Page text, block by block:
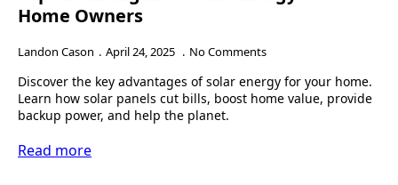
Home Owners
Landon Cason April 24, 2025 No Comments
Discover the key advantages of solar energy for your home.
Learn how solar panels cut bills, boost home value, provide
backup power, and help the planet.
Read more